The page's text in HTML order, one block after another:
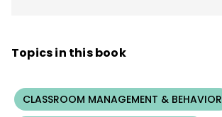
Topics in this book
CLASSROOM MANAGEMENT & BEHAVIOR